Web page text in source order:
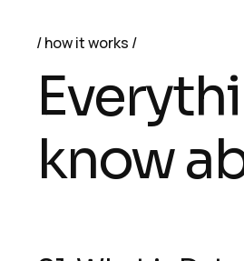
how it works
know